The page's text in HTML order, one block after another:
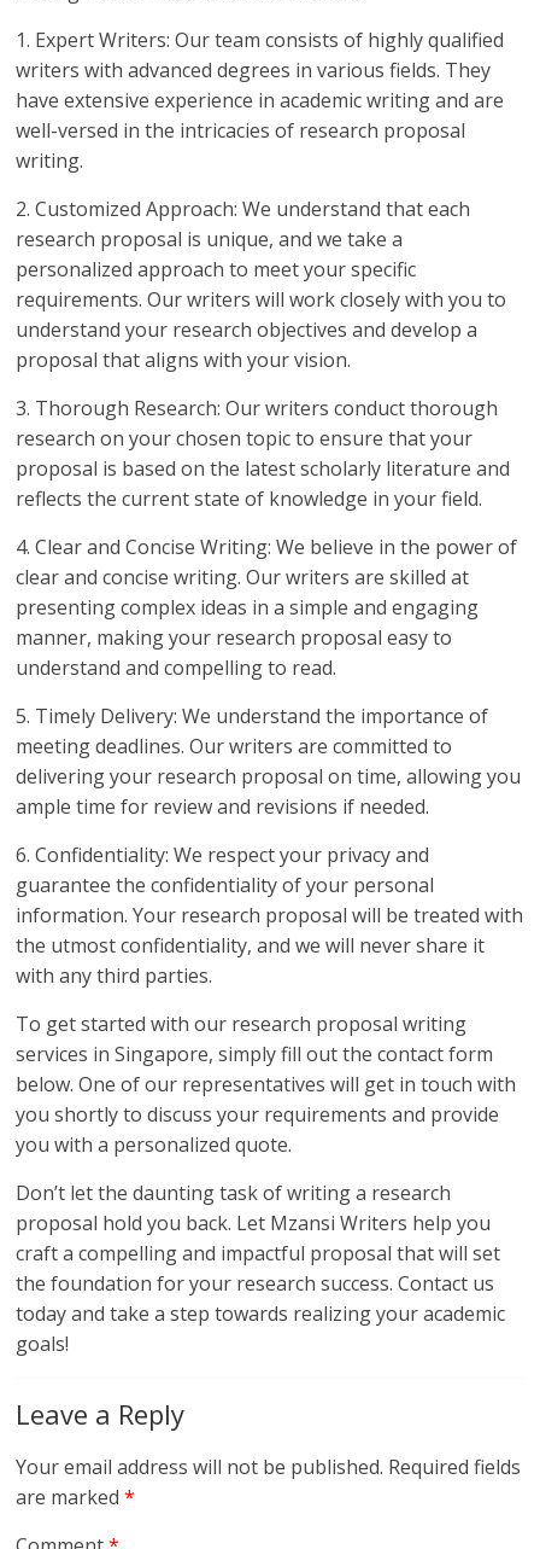
1. Expert Writers: Our team consists of highly qualified
writers with advanced degrees in various fields. They
have extensive experience in academic writing and are
well-versed in the intricacies of research proposal
writing.
2. Customized Approach: We understand that each
research proposal is unique, and we take a
personalized approach to meet your specific
requirements. Our writers will work closely with you to
understand your research objectives and develop a
proposal that aligns with your vision.
3. Thorough Research: Our writers conduct thorough
research on your chosen topic to ensure that your
proposal is based on the latest scholarly literature and
reflects the current state of knowledge in your field.
4. Clear and Concise Writing: We believe in the power of
clear and concise writing. Our writers are skilled at
presenting complex ideas in a simple and engaging
manner, making your research proposal easy to
understand and compelling to read.
5. Timely Delivery: We understand the importance of
meeting deadlines. Our writers are committed to
delivering your research proposal on time, allowing you
ample time for review and revisions if needed.
6. Confidentiality: We respect your privacy and
guarantee the confidentiality of your personal
information. Your research proposal will be treated with
the utmost confidentiality, and we will never share it
with any third parties.
To get started with our research proposal writing
services in Singapore, simply fill out the contact form
below. One of our representatives will get in touch with
you shortly to discuss your requirements and provide
you with a personalized quote.
Don’t let the daunting task of writing a research
proposal hold you back. Let Mzansi Writers help you
craft a compelling and impactful proposal that will set
the foundation for your research success. Contact us
today and take a step towards realizing your academic
goals!
Leave a Reply
Your email address will not be published. Required fields
are marked*